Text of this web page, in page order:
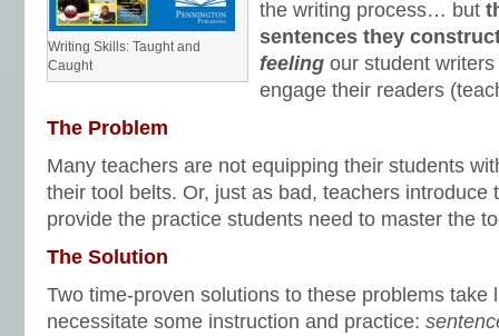
Writing Skills: Taught and
Caught
the writing process… but
sentences they
feeling our student
engage their readers
The Problem
Many teachers are not equipping their students
their tool belts. Or, just as bad, teachers introduce
provide the practice students need to master the
The Solution
Two time-proven solutions to these problems take
necessitate some instruction and practice: